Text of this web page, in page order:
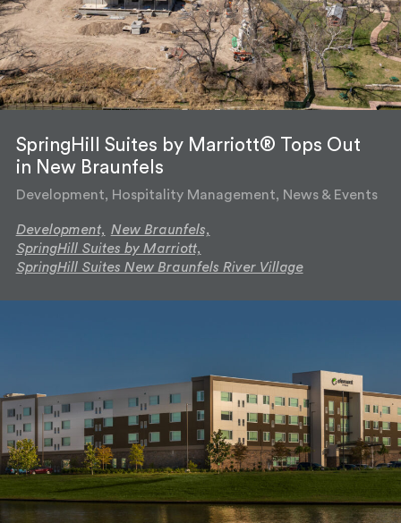
SpringHill Suites by Marriott® Tops Out
in New Braunfels
Development, Hospitality Management, News & Events
Development, New Braunfels,
SpringHill Suites by Marriott,
SpringHill Suites New Braunfels River Village